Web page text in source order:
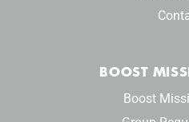
BOOST
Boost